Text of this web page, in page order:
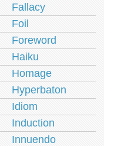
Fallacy
Foil
Foreword
Haiku
Homage
Hyperbaton
Idiom
Induction
Innuendo